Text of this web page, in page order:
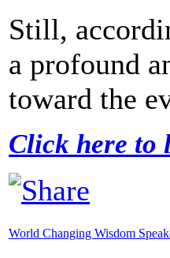
Still,
a profound
toward the
Click here to
World Changing Wisdom